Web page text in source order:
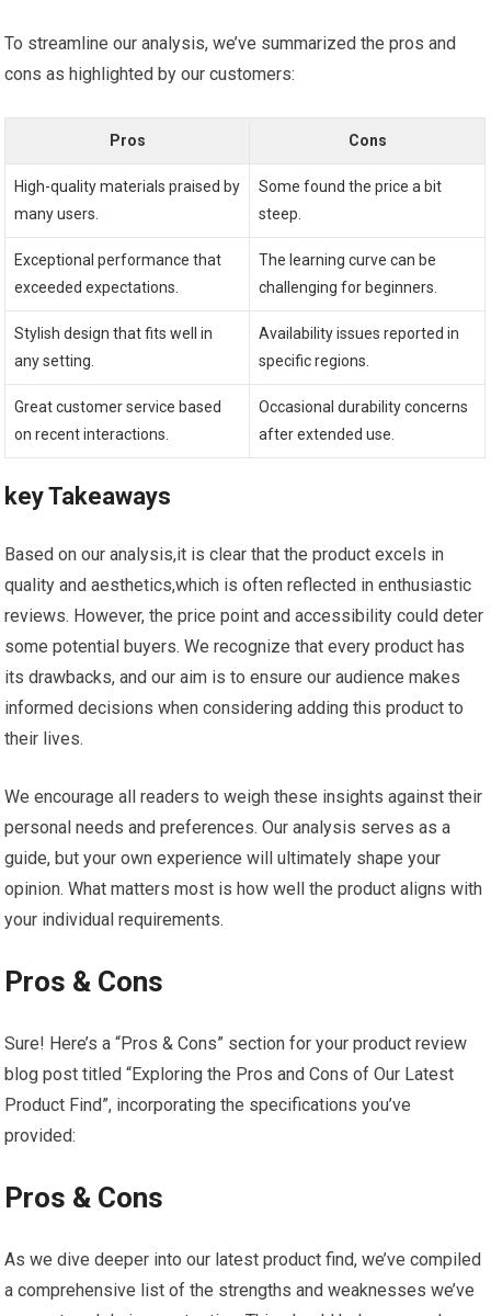
To streamline our analysis, we’ve summarized the pros and
cons as highlighted by our customers:
Pros Cons
High-quality materials⁢ praised by
many users.
Some‌ found ​the price​ a bit
steep.
Exceptional‌ performance that
exceeded expectations.
The learning ‍curve can be
challenging for beginners.
Stylish design ⁤that fits well in
⁣any⁣ setting.
Availability issues reported in
specific regions.
Great customer service​ based
on recent interactions.
Occasional durability⁤ concerns
after‌ extended use.
key Takeaways
Based ⁢on our analysis,it‌ is clear that the⁢ product excels in
quality and aesthetics,which ‍is often reflected in enthusiastic
⁤reviews. However, the price point and accessibility could​ deter
some potential buyers. ⁣We recognize that every product has
its ⁤drawbacks, and our aim is to ensure ‌our audience makes
informed decisions when considering adding this product⁢ to
their lives.
We encourage ⁣all readers ‍to⁤ weigh these insights ​against their
personal needs and preferences. Our analysis serves as a
guide, but‍ your own experience will ultimately shape your
opinion.‍ What matters most is​ how well ‍the product aligns with
your individual requirements.
Pros & Cons
Sure! Here’s a‍ “Pros & Cons” section for ⁢your product review ​
blog post titled “Exploring​ the Pros ⁤and ‍Cons of Our Latest
Product Find”, incorporating the specifications you’ve
provided:
Pros & Cons
As we dive deeper⁣ into our⁣ latest ⁢product find, we’ve compiled
a comprehensive list of the strengths ⁢and weaknesses we’ve